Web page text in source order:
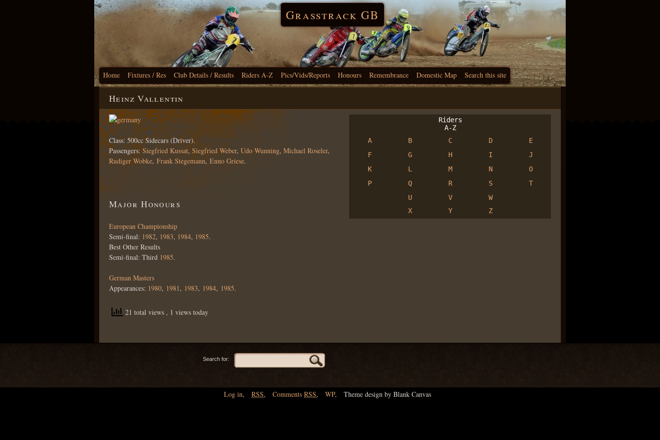
Grasstrack GB
Home Fixtures / Res Club Details / Results Riders A-Z Pics/Vids/Reports Honours Remembrance Domestic Map Search this site
Heinz Vallentin
Riders
A-Z
A
B C D
E
F
G H I
J
K
L M N
O
P
Q R S
T
U
V
W
X
Y Z
Class: 500cc Sidecars (Driver).
Passengers:Siegfried Kussat,Siegfried Weber, Udo Wunning, Michael Roseler,
Rudiger Wobke, Frank Stegemann, Enno Griese.
Major Honours
European Championship
Semi-final: 1982, 1983, 1984, 1985.
Best Other Results
Semi-final: Third 1985.
German Masters
Appearances: 1980, 1981, 1983, 1984, 1985.
21 total views , 1 views today
Search for:
Log in, RSS, Comments RSS, WP, Theme design by Blank Canvas